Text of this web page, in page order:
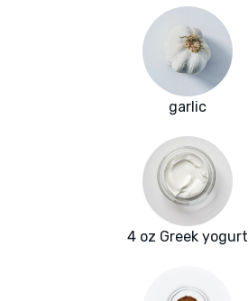
garlic
4 oz Greek yogurt